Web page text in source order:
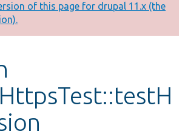
of this page for drupal 11.x (the